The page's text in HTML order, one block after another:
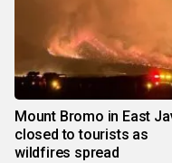
Mount Bromo in East
closed to tourists as
wildfires spread